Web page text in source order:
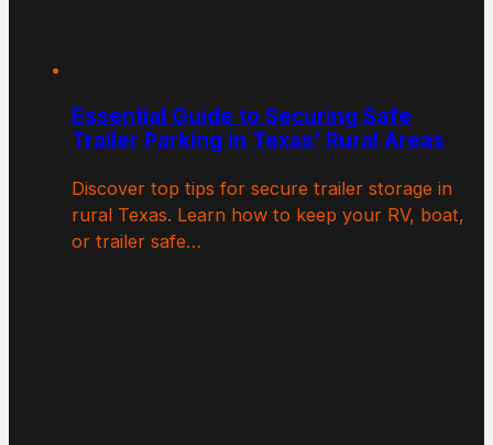
Essential Guide to Securing Safe
Trailer Parking in Texas’ Rural Areas
Discover top tips for secure trailer storage in
rural Texas. Learn how to keep your RV, boat,
or trailer safe…